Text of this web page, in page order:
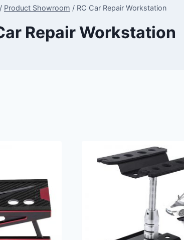
/ Product Showroom / RC Car Repair Workstation
Repair Workstation